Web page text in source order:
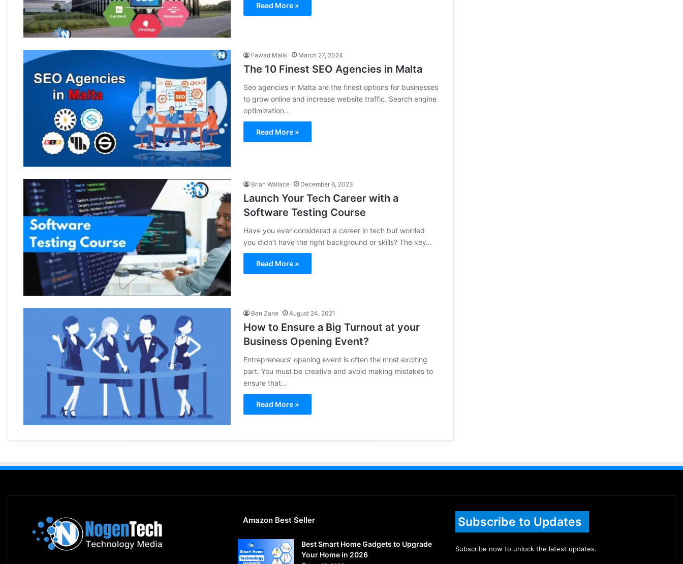
Read More »
Fawad Malik March 27, 2024
The 10 Finest SEO Agencies in Malta
Seo agencies in Malta are the finest options for businesses
to grow online and increase website traffic. Search engine
optimization…
Read More »
Brian Wallace December 6, 2023
Launch Your Tech Career with a
Software Testing Course
Have you ever considered a career in tech but worried
you didn’t have the right background or skills? The key…
Read More »
Ben Zane August 24, 2021
How to Ensure a Big Turnout at your
Business Opening Event?
Entrepreneurs’ opening event is often the most exciting
part. You must be creative and avoid making mistakes to
ensure that…
Read More »
Amazon Best Seller
Best Smart Home Gadgets to Upgrade
Your Home in 2026
Subscribe to Updates
Subscribe now to unlock the latest updates.